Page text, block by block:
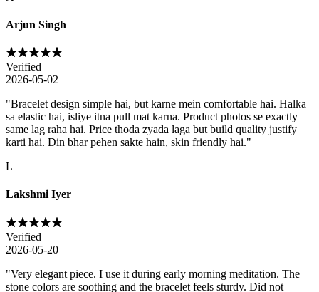
Arjun Singh
Verified
2026-05-02
"Bracelet design simple hai, but karne mein comfortable hai. Halka
sa elastic hai, isliye itna pull mat karna. Product photos se exactly
same lag raha hai. Price thoda zyada laga but build quality justify
karti hai. Din bhar pehen sakte hain, skin friendly hai."
L
Lakshmi Iyer
Verified
2026-05-20
"Very elegant piece. I use it during early morning meditation. The
stone colors are soothing and the bracelet feels sturdy. Did not